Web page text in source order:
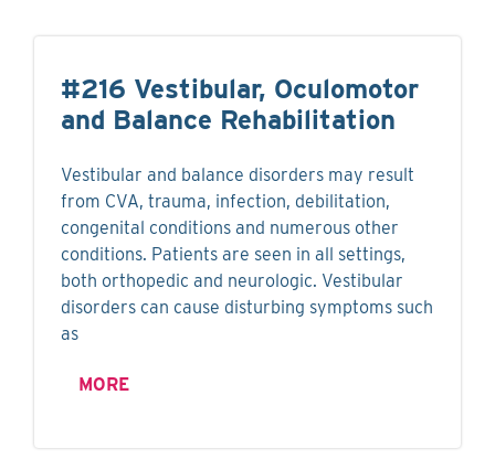
#216 Vestibular, Oculomotor
and Balance Rehabilitation
Vestibular and balance disorders may result
from CVA, trauma, infection, debilitation,
congenital conditions and numerous other
conditions. Patients are seen in all settings,
both orthopedic and neurologic. Vestibular
disorders can cause disturbing symptoms such
as
MORE